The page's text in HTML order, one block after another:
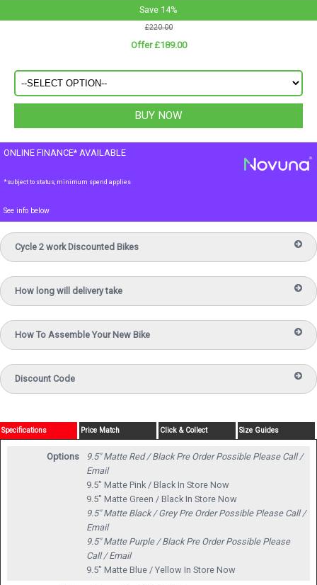
Save 14%
£220.00
Offer £189.00
ONLINE FINANCE* AVAILABLE
*subject to status, minimum spend applies
See info below
Cycle 2 work Discounted Bikes
How long will delivery take
How To Assemble Your New Bike
Discount Code
Specifications Price Match Click & Collect Size Guides
Options 9.5" Matte Red / BlackPre Order Possible Please Call /
Email
9.5" Matte Pink / Black In Store Now
9.5" Matte Green / Black In Store Now
9.5" Matte Black / GreyPre Order Possible Please Call /
Email
9.5" Matte Purple / BlackPre Order Possible Please
Call / Email
9.5" Matte Blue / Yellow In Store Now